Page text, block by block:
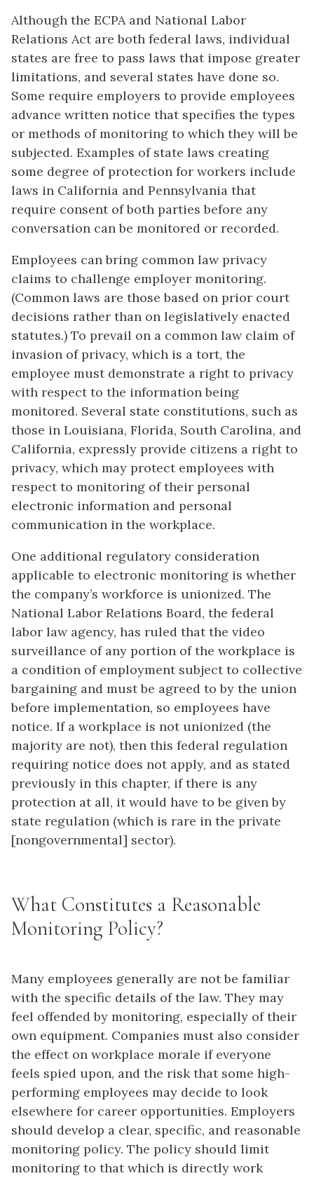
Although the ECPA and National Labor
Relations Act are both federal laws, individual
states are free to pass laws that impose greater
limitations, and several states have done so.
Some require employers to provide employees
advance written notice that specifies the types
or methods of monitoring to which they will be
subjected. Examples of state laws creating
some degree of protection for workers include
laws in California and Pennsylvania that
require consent of both parties before any
conversation can be monitored or recorded.
Employees can bring common law privacy
claims to challenge employer monitoring.
(Common laws are those based on prior court
decisions rather than on legislatively enacted
statutes.) To prevail on a common law claim of
invasion of privacy, which is a tort, the
employee must demonstrate a right to privacy
with respect to the information being
monitored. Several state constitutions, such as
those in Louisiana, Florida, South Carolina, and
California, expressly provide citizens a right to
privacy, which may protect employees with
respect to monitoring of their personal
electronic information and personal
communication in the workplace.
One additional regulatory consideration
applicable to electronic monitoring is whether
the company’s workforce is unionized. The
National Labor Relations Board, the federal
labor law agency, has ruled that the video
surveillance of any portion of the workplace is
a condition of employment subject to collective
bargaining and must be agreed to by the union
before implementation, so employees have
notice. If a workplace is not unionized (the
majority are not), then this federal regulation
requiring notice does not apply, and as stated
previously in this chapter, if there is any
protection at all, it would have to be given by
state regulation (which is rare in the private
[nongovernmental] sector).
What Constitutes a Reasonable
Monitoring Policy?
Many employees generally are not be familiar
with the specific details of the law. They may
feel offended by monitoring, especially of their
own equipment. Companies must also consider
the effect on workplace morale if everyone
feels spied upon, and the risk that some high-
performing employees may decide to look
elsewhere for career opportunities. Employers
should develop a clear, specific, and reasonable
monitoring policy. The policy should limit
monitoring to that which is directly work